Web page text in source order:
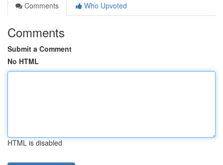
Comments
Who Upvoted
Comments
Submit a Comment
No HTML
HTML is disabled